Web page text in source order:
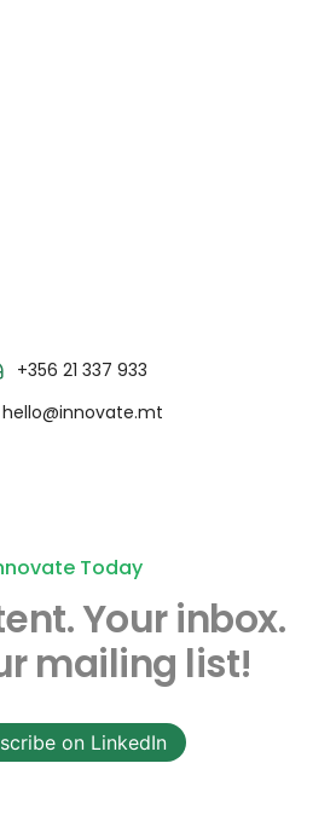
+356 21 337 933
hello@innovate.mt
Today
Your inbox.
mailing list!
on LinkedIn